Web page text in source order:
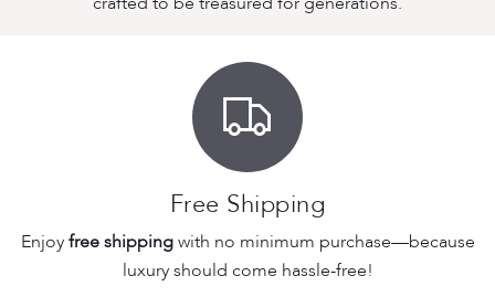
Free Shipping
Enjoyfree shippingwith no minimum purchase—because
luxury should come hassle-free!